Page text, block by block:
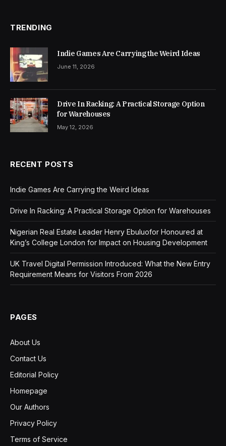
TRENDING
Indie Games Are Carrying the Weird Ideas
June 11, 2026
Drive In Racking: A Practical Storage Option
for Warehouses
May 12, 2026
RECENT POSTS
Indie Games Are Carrying the Weird Ideas
Drive In Racking: A Practical Storage Option for Warehouses
Nigerian Real Estate Leader Henry Ebuluofor Honoured at
King’s College London for Impact on Housing Development
UK Travel Digital Permission Introduced: What the New Entry
Requirement Means for Visitors From 2026
PAGES
About Us
Contact Us
Editorial Policy
Homepage
Our Authors
Privacy Policy
Terms of Service